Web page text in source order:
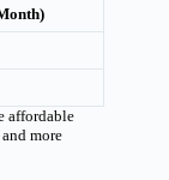
affordable
more